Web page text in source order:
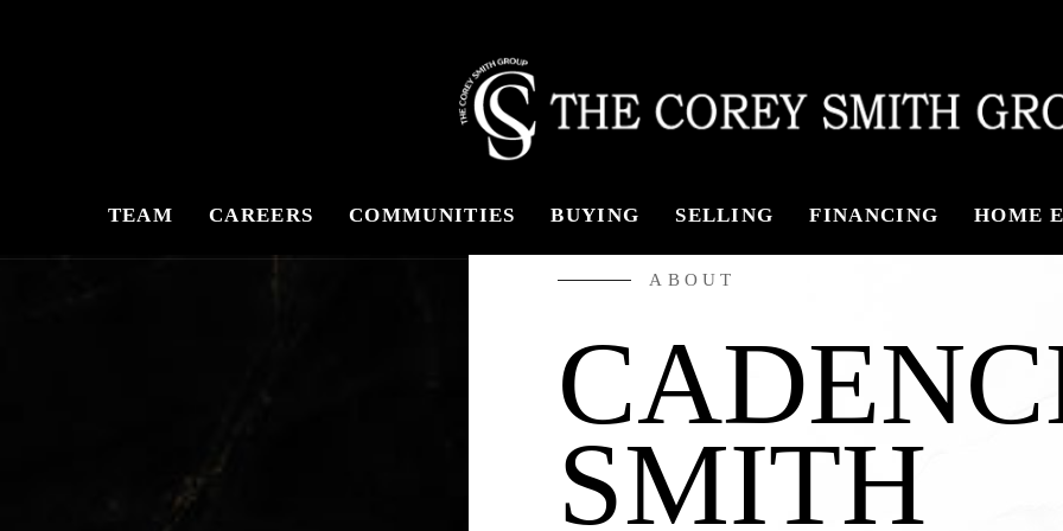
TEAM CAREERS COMMUNITIES BUYING SELLING FINANCING HOME
ABOUT
SMITH